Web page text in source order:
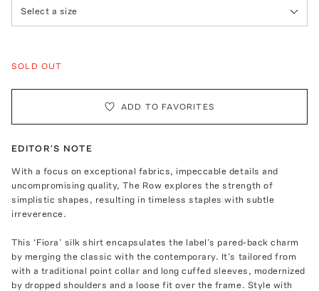
Select a size
SOLD OUT
ADD TO FAVORITES
EDITOR'S NOTE
With a focus on exceptional fabrics, impeccable details and
uncompromising quality, The Row explores the strength of
simplistic shapes, resulting in timeless staples with subtle
irreverence.
This ‘Fiora’ silk shirt encapsulates the label’s pared-back charm
by merging the classic with the contemporary. It’s tailored from
with a traditional point collar and long cuffed sleeves, modernized
by dropped shoulders and a loose fit over the frame. Style with